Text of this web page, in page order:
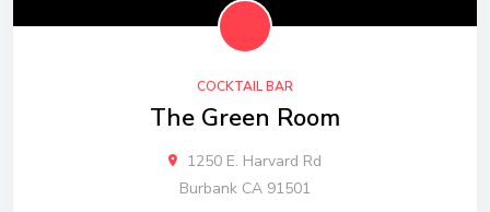
COCKTAIL BAR
The Green Room
1250 E. Harvard Rd
Burbank CA 91501